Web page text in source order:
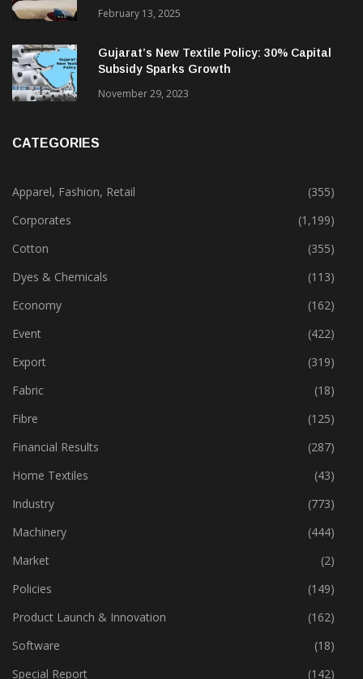
Alok Industries Expands Global Footprint In
Home Textiles & Apparel
February 13, 2025
Gujarat’s New Textile Policy: 30% Capital
Apparel, Fashion, Retail
(355)
Corporates
(1,199)
Cotton
(355)
Dyes & Chemicals
(113)
Economy
(162)
Event
(422)
Export
(319)
Fabric
(18)
Fibre
(125)
Financial Results
(287)
Home Textiles
(43)
Industry
(773)
Machinery
(444)
Market
(2)
Policies
(149)
Product Launch & Innovation
(162)